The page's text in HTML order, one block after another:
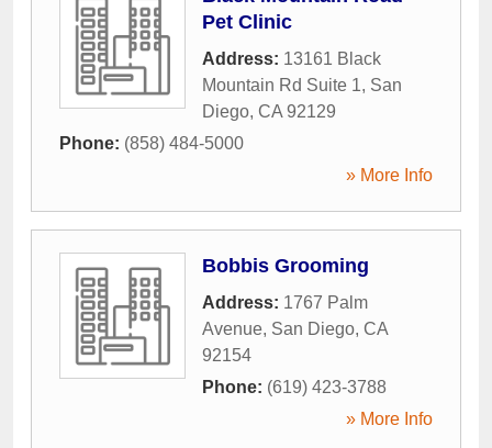
Pet Clinic
Address: 13161 Black
Mountain Rd Suite 1, San
Diego, CA 92129
Phone: (858) 484-5000
» More Info
Bobbis Grooming
Address: 1767 Palm
Avenue, San Diego, CA
92154
Phone: (619) 423-3788
» More Info